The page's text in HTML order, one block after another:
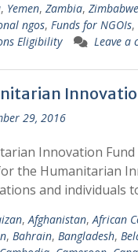
, Yemen, Zambia, Zimbabwe
ngos, Funds for NGOIs,
Eligibility
Leave a
29, 2016
Innovation
the Humanitarian
and individuals
,Afghanistan,African
, Bahrain, Bangladesh,